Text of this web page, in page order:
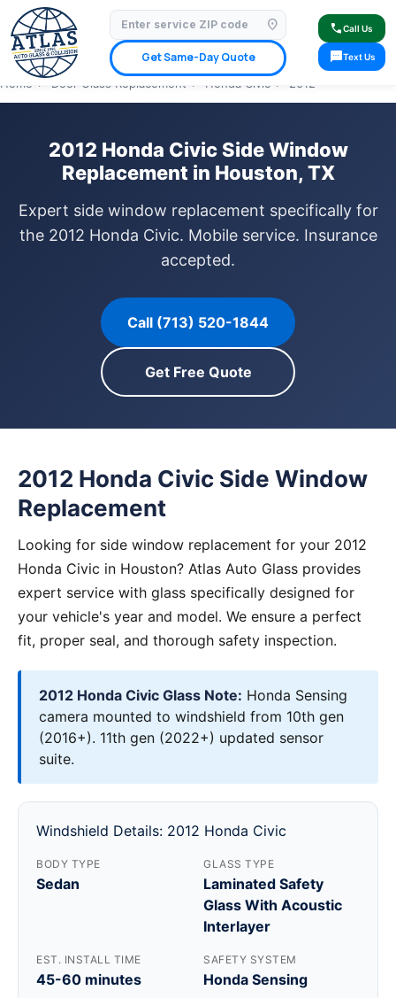
location_on
Get Same-Day Quote
callCall Us
smsText Us
⭐ 4.9 Star Google Rating✓ Licensed & Insured🚗 Mobile Service Available
✓ Insurance Claims Welcome✓ Lifetime Warranty
Home › Door Glass Replacement › Honda Civic › 2012
2012 Honda Civic Side Window
Replacement in Houston, TX
Expert side window replacement specifically for
the 2012 Honda Civic. Mobile service. Insurance
accepted.
Call (713) 520-1844
Get Free Quote
2012 Honda Civic Side Window
Replacement
Looking for side window replacement for your 2012
Honda Civic in Houston? Atlas Auto Glass provides
expert service with glass specifically designed for
your vehicle's year and model. We ensure a perfect
fit, proper seal, and thorough safety inspection.
2012 Honda Civic Glass Note: Honda Sensing
camera mounted to windshield from 10th gen
(2016+). 11th gen (2022+) updated sensor
suite.
Windshield Details: 2012 Honda Civic
BODY TYPE
Sedan
GLASS TYPE
Laminated Safety
Glass With Acoustic
Interlayer
EST. INSTALL TIME
45-60 minutes
SAFETY SYSTEM
Honda Sensing